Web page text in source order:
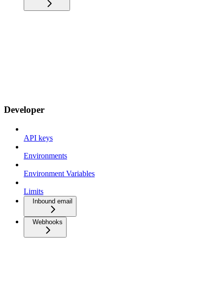
Developer
API keys
Environments
Environment Variables
Limits
Inbound email
Webhooks